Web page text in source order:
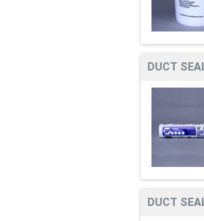
DUCT
DUCT